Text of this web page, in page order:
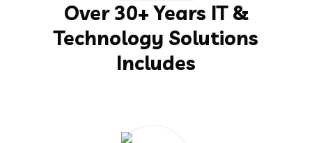
Over 30+ Years IT &
Technology Solutions
Includes